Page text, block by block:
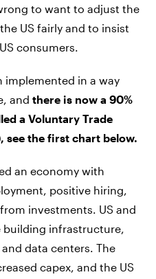
to want to adjust the
US fairly and to insist
consumers.
implemented in a way
andthere is now a 90%
a Voluntary Trade
see the first chart below.
an economy with
positive hiring,
investments. US and
building infrastructure,
data centers. The
capex, and the US